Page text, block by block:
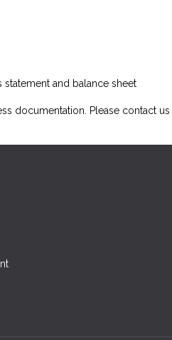
and balance sheet
documentation. Please contact us